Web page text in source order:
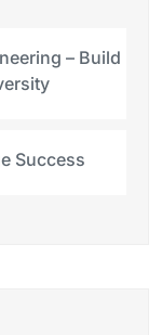
– Build
Success